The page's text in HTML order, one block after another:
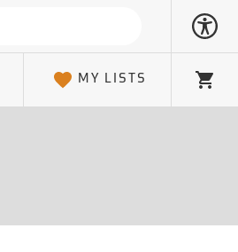
MY LISTS Cart